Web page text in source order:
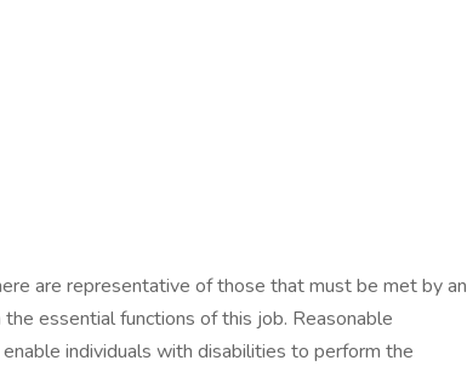
are representative of those that must be met by an
essential functions of this job. Reasonable
individuals with disabilities to perform the